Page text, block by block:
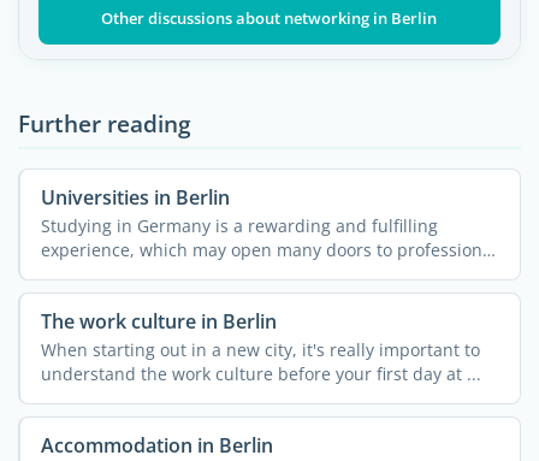
Other discussions about networking in Berlin
Further reading
Universities in Berlin
Studying in Germany is a rewarding and fulfilling
experience, which may open many doors to professional
...
The work culture in Berlin
When starting out in a new city, it's really important to
understand the work culture before your first day at ...
Accommodation in Berlin